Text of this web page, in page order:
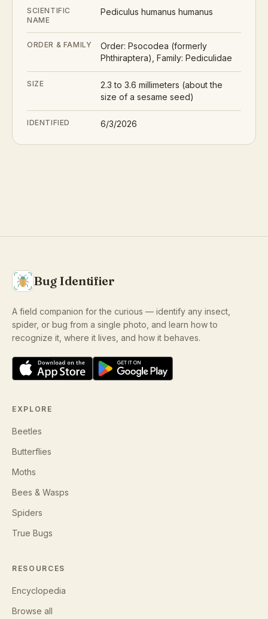
SCIENTIFIC
NAME
Pediculus humanus humanus
ORDER & FAMILY
Order: Psocodea (formerly
Phthiraptera), Family: Pediculidae
SIZE
2.3 to 3.6 millimeters (about the
size of a sesame seed)
IDENTIFIED 6/3/2026
Bug Identifier
A field companion for the curious — identify any insect,
spider, or bug from a single photo, and learn how to
recognize it, where it lives, and how it behaves.
EXPLORE
Beetles
Butterflies
Moths
Bees & Wasps
Spiders
True Bugs
RESOURCES
Encyclopedia
Browse all